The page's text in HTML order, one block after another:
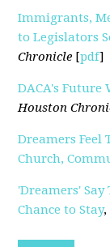
Immigrants,
to Legislators
Chronicle [pdf]
DACA's Future
Houston
Dreamers
Church,
'Dreamers'
Chance to Stay,